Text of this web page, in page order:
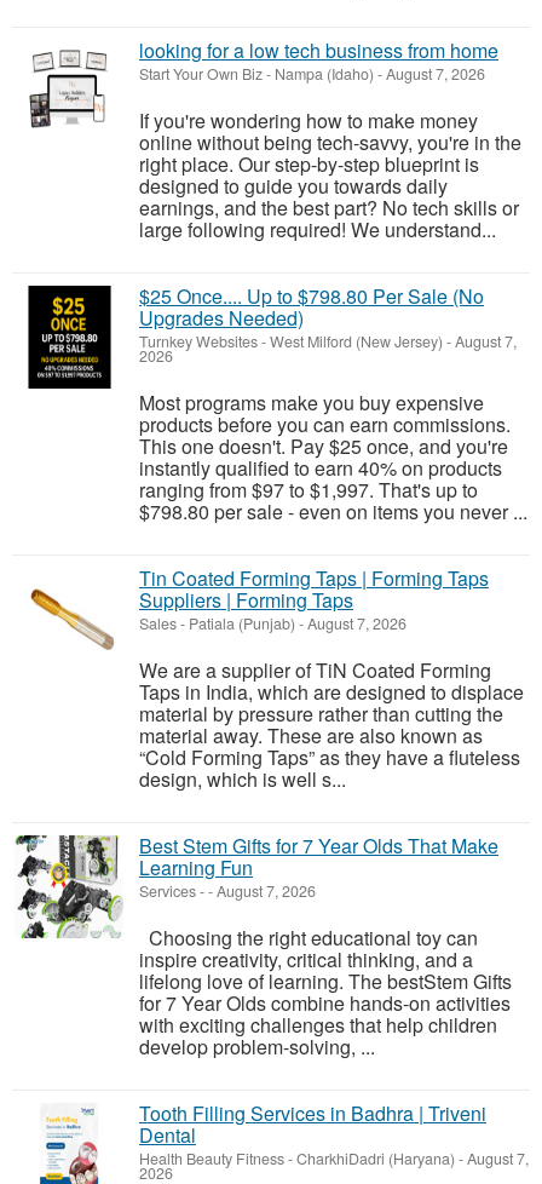
looking for a low tech business from home
Start Your Own Biz- Nampa (Idaho) -August 7, 2026
If you're wondering how to make money
online without being tech-savvy, you're in the
right place. Our step-by-step blueprint is
designed to guide you towards daily
earnings, and the best part? No tech skills or
large following required! We understand...
$25 Once.... Up to $798.80 Per Sale (No
Upgrades Needed)
Turnkey Websites-West Milford (New Jersey) -August 7,
2026
Most programs make you buy expensive
products before you can earn commissions.
This one doesn't. Pay $25 once, and you're
instantly qualified to earn 40% on products
ranging from $97 to $1,997. That's up to
$798.80 per sale - even on items you never ...
Tin Coated Forming Taps | Forming Taps
Suppliers | Forming Taps
Sales- Patiala (Punjab) -August 7, 2026
We are a supplier of TiN Coated Forming
Taps in India, which are designed to displace
material by pressure rather than cutting the
material away. These are also known as
“Cold Forming Taps” as they have a fluteless
design, which is well s...
Best Stem Gifts for 7 Year Olds That Make
Learning Fun
Services--August 7, 2026
Choosing the right educational toy can
inspire creativity, critical thinking, and a
lifelong love of learning. The bestStem Gifts
for 7 Year Olds combine hands-on activities
with exciting challenges that help children
develop problem-solving, ...
Tooth Filling Services in Badhra | Triveni
Dental
Health Beauty Fitness-CharkhiDadri (Haryana) -August 7,
2026